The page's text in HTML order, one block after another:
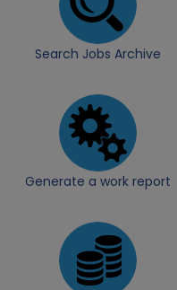
Search Jobs Archive
Generate a work report